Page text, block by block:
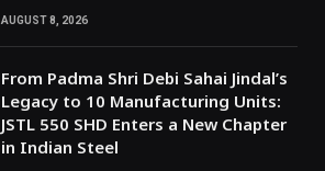
AUGUST 8, 2026
From Padma Shri Debi Sahai Jindal’s
Legacy to 10 Manufacturing Units:
JSTL 550 SHD Enters a New Chapter
in Indian Steel